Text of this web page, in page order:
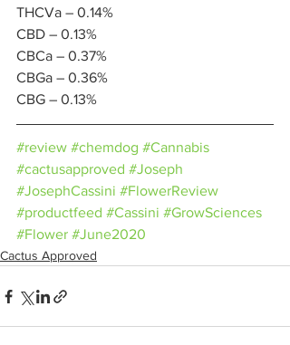
THCVa – 0.14%
CBD – 0.13%
CBCa – 0.37%
CBGa – 0.36%
CBG – 0.13%
#review #chemdog #Cannabis
#cactusapproved #Joseph
#JosephCassini #FlowerReview
#productfeed #Cassini #GrowSciences
#Flower #June2020
Cactus Approved